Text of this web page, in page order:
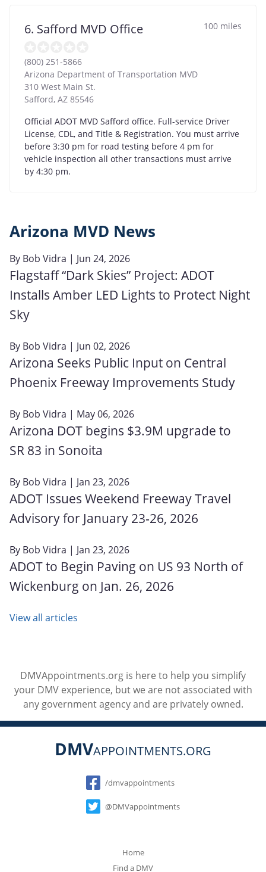
6. Safford MVD Office 100 miles
(800) 251-5866
Arizona Department of Transportation MVD
310 West Main St.
Safford, AZ 85546
Official ADOT MVD Safford office. Full-service Driver
License, CDL, and Title & Registration. You must arrive
before 3:30 pm for road testing before 4 pm for
vehicle inspection all other transactions must arrive
by 4:30 pm.
Arizona MVD News
By Bob Vidra | Jun 24, 2026
Flagstaff “Dark Skies” Project: ADOT
Installs Amber LED Lights to Protect Night
Sky
By Bob Vidra | Jun 02, 2026
Arizona Seeks Public Input on Central
Phoenix Freeway Improvements Study
By Bob Vidra | May 06, 2026
Arizona DOT begins $3.9M upgrade to
SR 83 in Sonoita
By Bob Vidra | Jan 23, 2026
ADOT Issues Weekend Freeway Travel
Advisory for January 23‑26, 2026
By Bob Vidra | Jan 23, 2026
ADOT to Begin Paving on US 93 North of
Wickenburg on Jan. 26, 2026
View all articles
DMVAppointments.org is here to help you simplify
your DMV experience, but we are not associated with
any government agency and are privately owned.
DMVAPPOINTMENTS.ORG
Social
/dmvappointments
@DMVappointments
Home
Find a DMV